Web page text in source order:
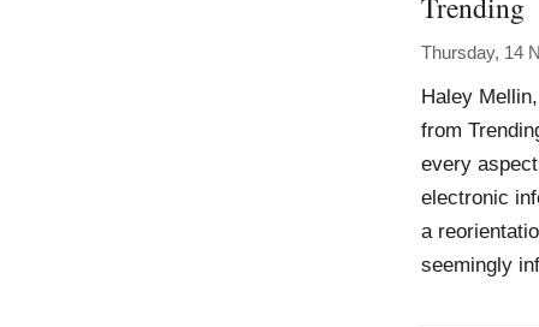
Thursday, 14
Haley
from
every
electronic
a
seemingly